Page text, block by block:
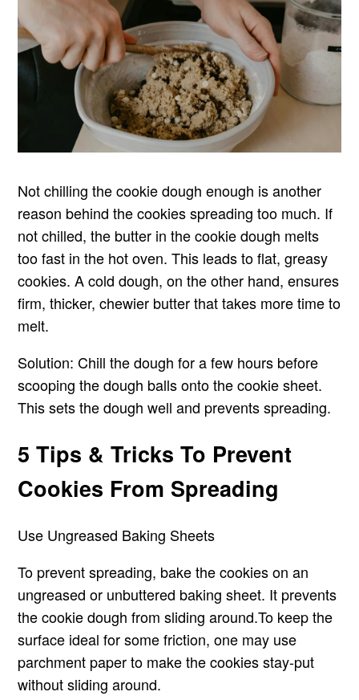
Not chilling the cookie dough enough is another
reason behind the cookies spreading too much. If
not chilled, the butter in the cookie dough melts
too fast in the hot oven. This leads to flat, greasy
cookies. A cold dough, on the other hand, ensures
firm, thicker, chewier butter that takes more time to
melt.
Solution: Chill the dough for a few hours before
scooping the dough balls onto the cookie sheet.
This sets the dough well and prevents spreading.
5 Tips & Tricks To Prevent
Cookies From Spreading
Use Ungreased Baking Sheets
To prevent spreading, bake the cookies on an
ungreased or unbuttered baking sheet. It prevents
the cookie dough from sliding around.To keep the
surface ideal for some friction, one may use
parchment paper to make the cookies stay-put
without sliding around.